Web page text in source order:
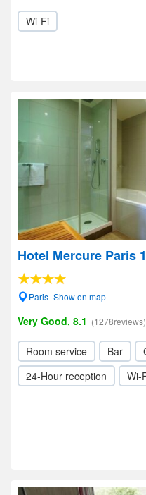
Wi-Fi
Hotel Mercure Paris
Paris- Show on map
Very Good, 8.1 (1278reviews)
Room service Bar
24-Hour reception
Wi-